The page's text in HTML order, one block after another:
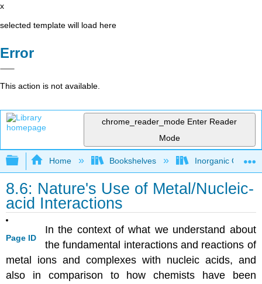
x
selected template will load here
Error
This action is not available.
chrome_reader_mode Enter Reader
Mode
Expand/collapse global hierarchy
Home Bookshelves Inorganic
8.6: Nature's Use of Metal/Nucleic-
acid Interactions
Page ID
In the context of what we understand about
the fundamental interactions and reactions of
metal ions and complexes with nucleic acids, and
also in comparison to how chemists have been